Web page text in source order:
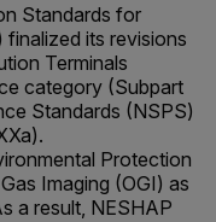
Standards for
its revisions
Terminals
category (Subpart
Standards (NSPS)
Protection
Imaging (OGI) as
a result, NESHAP